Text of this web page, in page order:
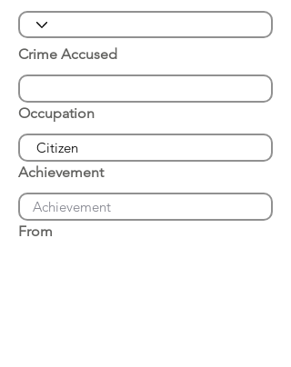
Crime Accused
Occupation
Achievement
From